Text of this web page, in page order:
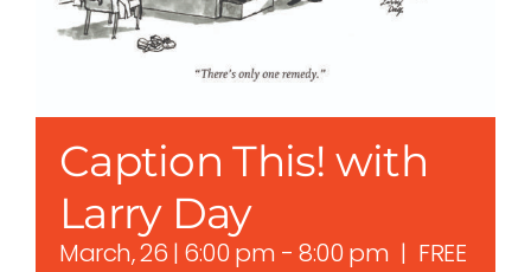
Caption This! with
Larry Day
March, 26 | 6:00 pm -8:00 pm | FREE